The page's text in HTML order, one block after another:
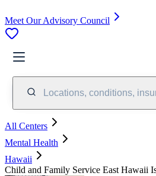
Meet Our Advisory Council
Locations, conditions,
All Centers
Mental Health
Hawaii
Child and Family Service East Hawaii